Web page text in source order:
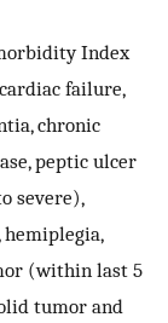
Index
failure,
chronic
peptic ulcer
severe),
(within last 5
tumor and